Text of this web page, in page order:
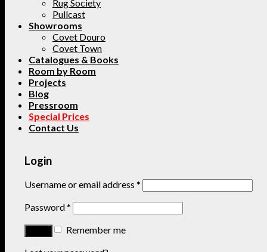
Rug Society
Pullcast
Showrooms
Covet Douro
Covet Town
Catalogues & Books
Room by Room
Projects
Blog
Pressroom
Special Prices
Contact Us
Login
Username or email address *
Password*
Remember me